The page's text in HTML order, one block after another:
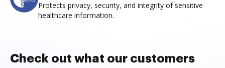
Protects privacy, security, and integrity of sensitive
healthcare information.
Check out what our customers